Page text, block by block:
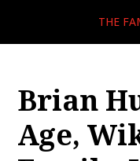
THE
Brian
Age,